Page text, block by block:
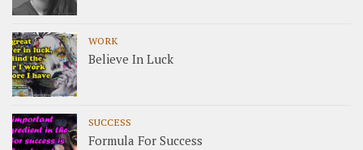
WORK
Believe In Luck
SUCCESS
Formula For Success